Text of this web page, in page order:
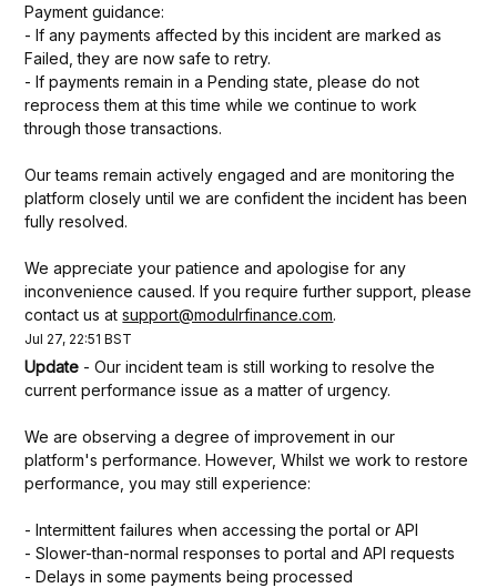
Payment guidance:
- If any payments affected by this incident are marked as
Failed, they are now safe to retry.
- If payments remain in a Pending state, please do not
reprocess them at this time while we continue to work
through those transactions.
Our teams remain actively engaged and are monitoring the
platform closely until we are confident the incident has been
fully resolved.
We appreciate your patience and apologise for any
inconvenience caused. If you require further support, please
contact us at support@modulrfinance.com.
Jul 27, 22:51 BST
Update -Our incident team is still working to resolve the
current performance issue as a matter of urgency.
We are observing a degree of improvement in our
platform's performance. However, Whilst we work to restore
performance, you may still experience:
- Intermittent failures when accessing the portal or API
- Slower-than-normal responses to portal and API requests
- Delays in some payments being processed